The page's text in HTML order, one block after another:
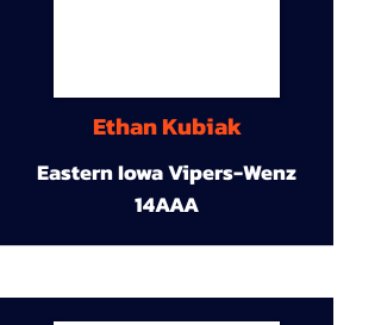
Ethan Kubiak
Eastern Iowa Vipers-Wenz
14AAA